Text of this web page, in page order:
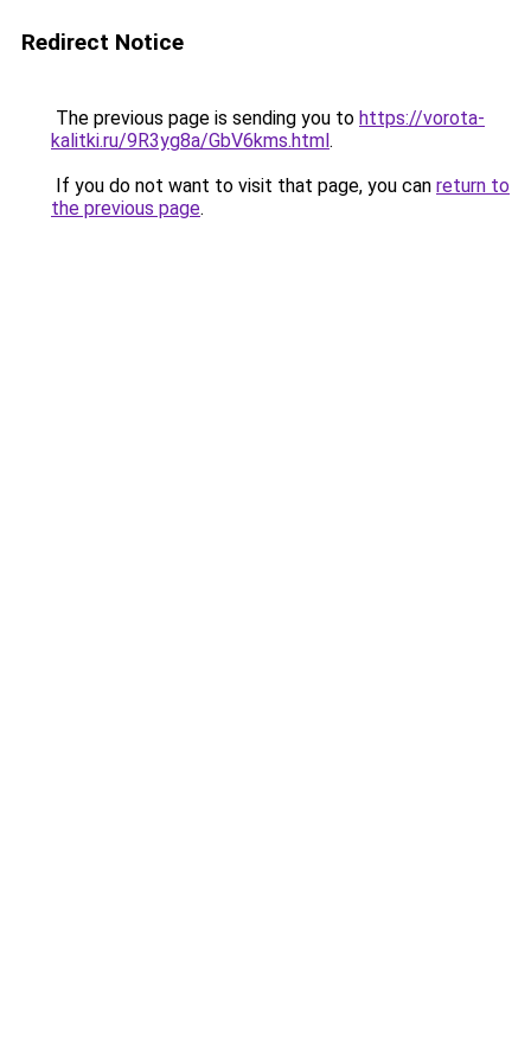
Redirect Notice
The previous page is sending you to https://vorota-
kalitki.ru/9R3yg8a/GbV6kms.html.
If you do not want to visit that page, you can return to
the previous page.